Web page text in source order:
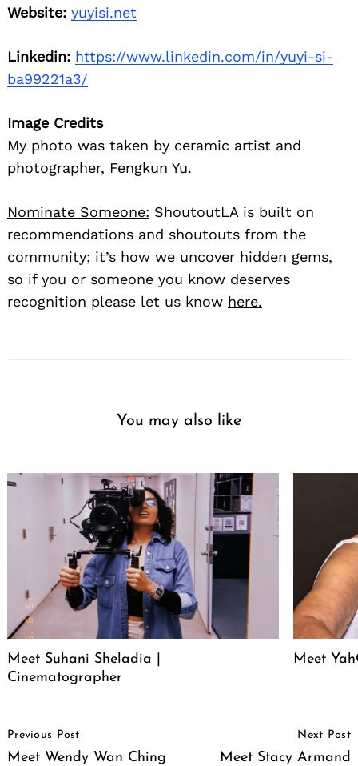
Website: yuyisi.net
Linkedin: https://www.linkedin.com/in/yuyi-si-
ba99221a3/
Image Credits
My photo was taken by ceramic artist and
photographer, Fengkun Yu.
Nominate Someone: ShoutoutLA is built on
recommendations and shoutouts from the
community; it’s how we uncover hidden gems,
so if you or someone you know deserves
recognition please let us know here.
You may also like
Meet Suhani Sheladia |
Cinematographer
Meet
Navigation
Previous Post
Meet Wendy Wan Ching
Next Post
Meet Stacy Armand